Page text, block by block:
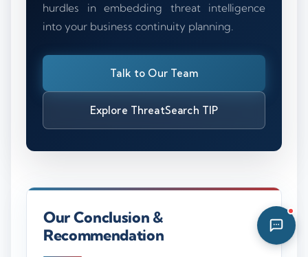
hurdles in embedding threat intelligence
into your business continuity planning.
Talk to Our Team
Explore ThreatSearch TIP
Our Conclusion &
Recommendation